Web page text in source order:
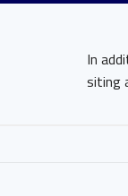
In
siting